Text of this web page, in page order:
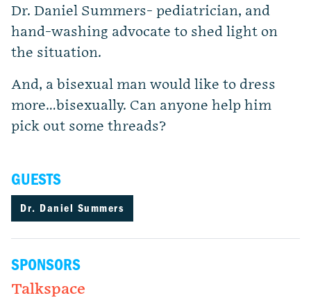
Dr. Daniel Summers- pediatrician, and
hand-washing advocate to shed light on
the situation.
And, a bisexual man would like to dress
more…bisexually. Can anyone help him
pick out some threads?
GUESTS
Dr. Daniel Summers
SPONSORS
Talkspace